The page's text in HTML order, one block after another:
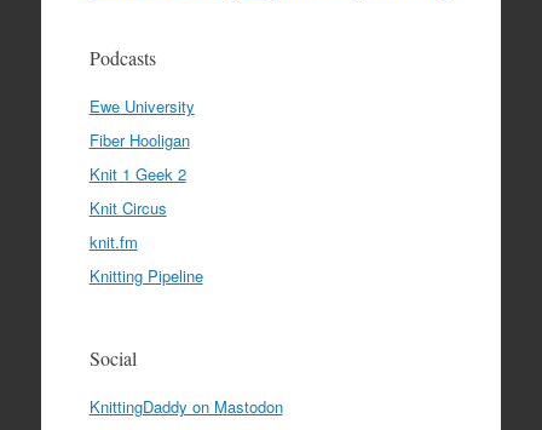
Podcasts
Ewe University
Fiber Hooligan
Knit 1 Geek 2
Knit Circus
knit.fm
Knitting Pipeline
Social
KnittingDaddy on Mastodon